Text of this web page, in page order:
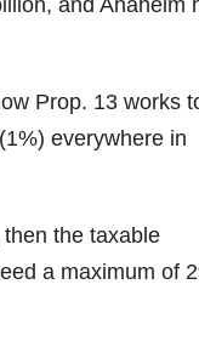
and Anaheim
Prop. 13 works
everywhere in
the taxable
a maximum of